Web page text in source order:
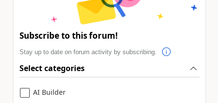
Subscribe to this forum!
Stay up to date on forum activity by subscribing.
Select categories
AI Builder